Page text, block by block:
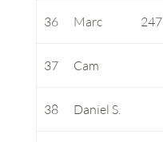
36 Marc 247
37 Cam
38 Daniel S.